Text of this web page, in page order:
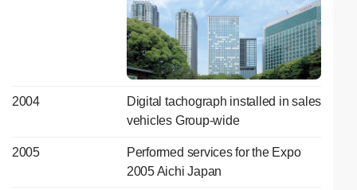
2004
Digital tachograph installed in sales
vehicles Group-wide
2005
Performed services for the Expo
2005 Aichi Japan